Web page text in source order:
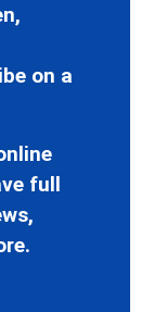
on a
full